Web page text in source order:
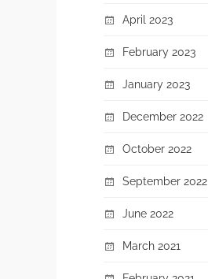
April 2023
February 2023
January 2023
December 2022
October 2022
September 2022
June 2022
March 2021